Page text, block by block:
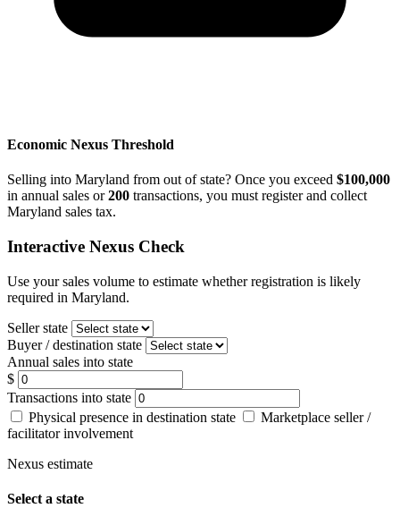
Economic Nexus Threshold
Selling into Maryland from out of state? Once you exceed $100,000
in annual sales or200 transactions, you must register and collect
Maryland sales tax.
Interactive Nexus Check
Use your sales volume to estimate whether registration is likely
required in Maryland.
Seller state
Buyer / destination state
Annual sales into state
$
Transactions into state
Physical presence in destination state
Marketplace seller /
facilitator involvement
Nexus estimate
Select a state